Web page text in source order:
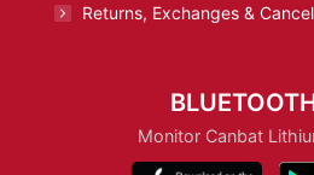
Returns, Exchanges &
Monitor Canbat